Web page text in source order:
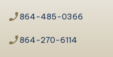
phone_enabled 864-485-0366
phone_enabled 864-270-6114